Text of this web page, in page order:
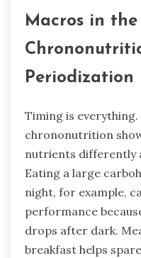
Macros in
Periodization
Timing is
chrononutrition
nutrients differently
Eating a large
night, for example,
performance
drops after dark.
breakfast helps